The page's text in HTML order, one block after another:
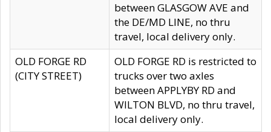
between GLASGOW AVE and
the DE/MD LINE, no thru
travel, local delivery only.
OLD FORGE RD
(CITY STREET)
OLD FORGE RD is restricted to
trucks over two axles
between APPLYBY RD and
WILTON BLVD, no thru travel,
local delivery only.